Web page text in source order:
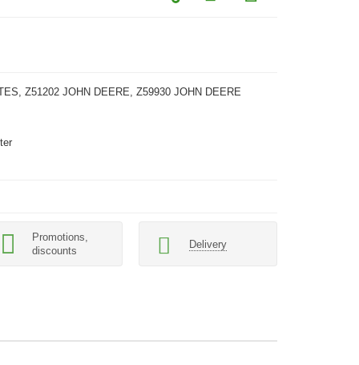
Z51202 JOHN DEERE, Z59930 JOHN DEERE
Promotions,
discounts
Delivery